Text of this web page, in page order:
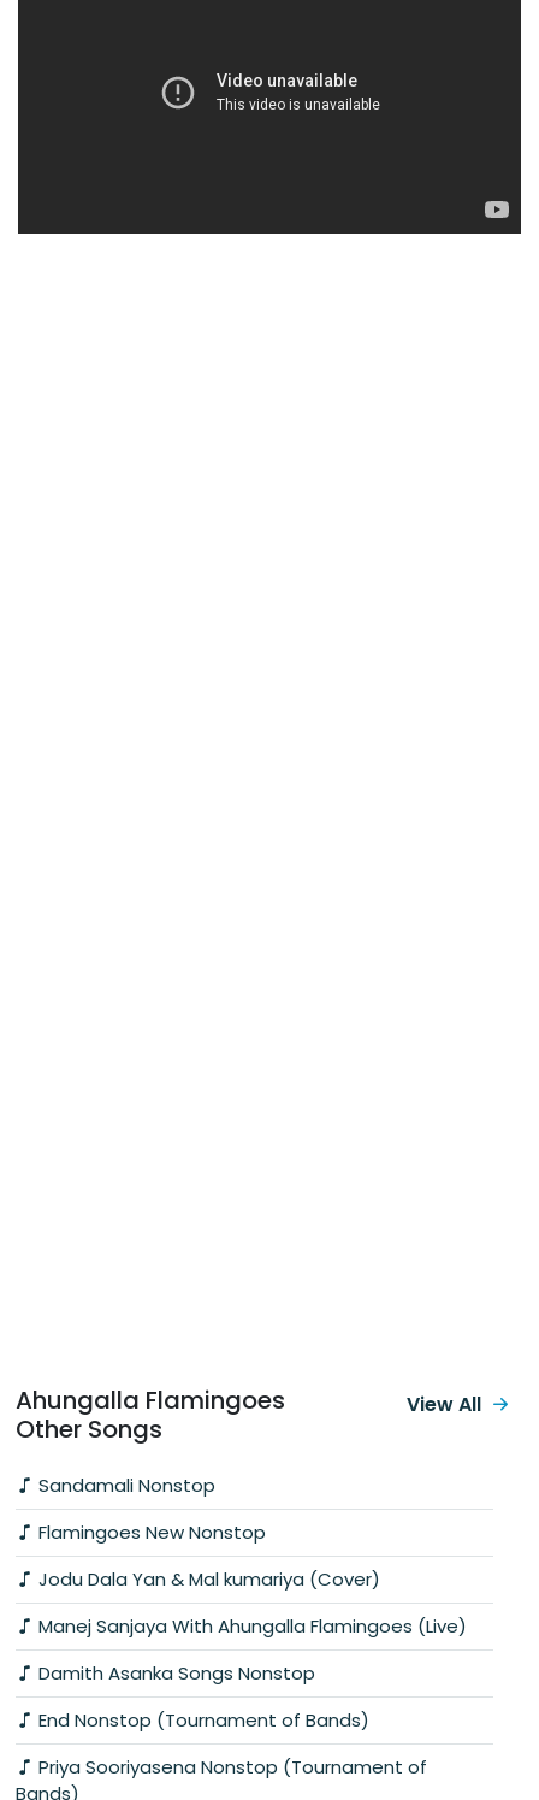
Ahungalla Flamingoes
Other Songs
Sandamali Nonstop
Flamingoes New Nonstop
Jodu Dala Yan & Mal kumariya (Cover)
Manej Sanjaya With Ahungalla Flamingoes (Live)
Damith Asanka Songs Nonstop
End Nonstop (Tournament of Bands)
Priya Sooriyasena Nonstop (Tournament of
Bands)
View All